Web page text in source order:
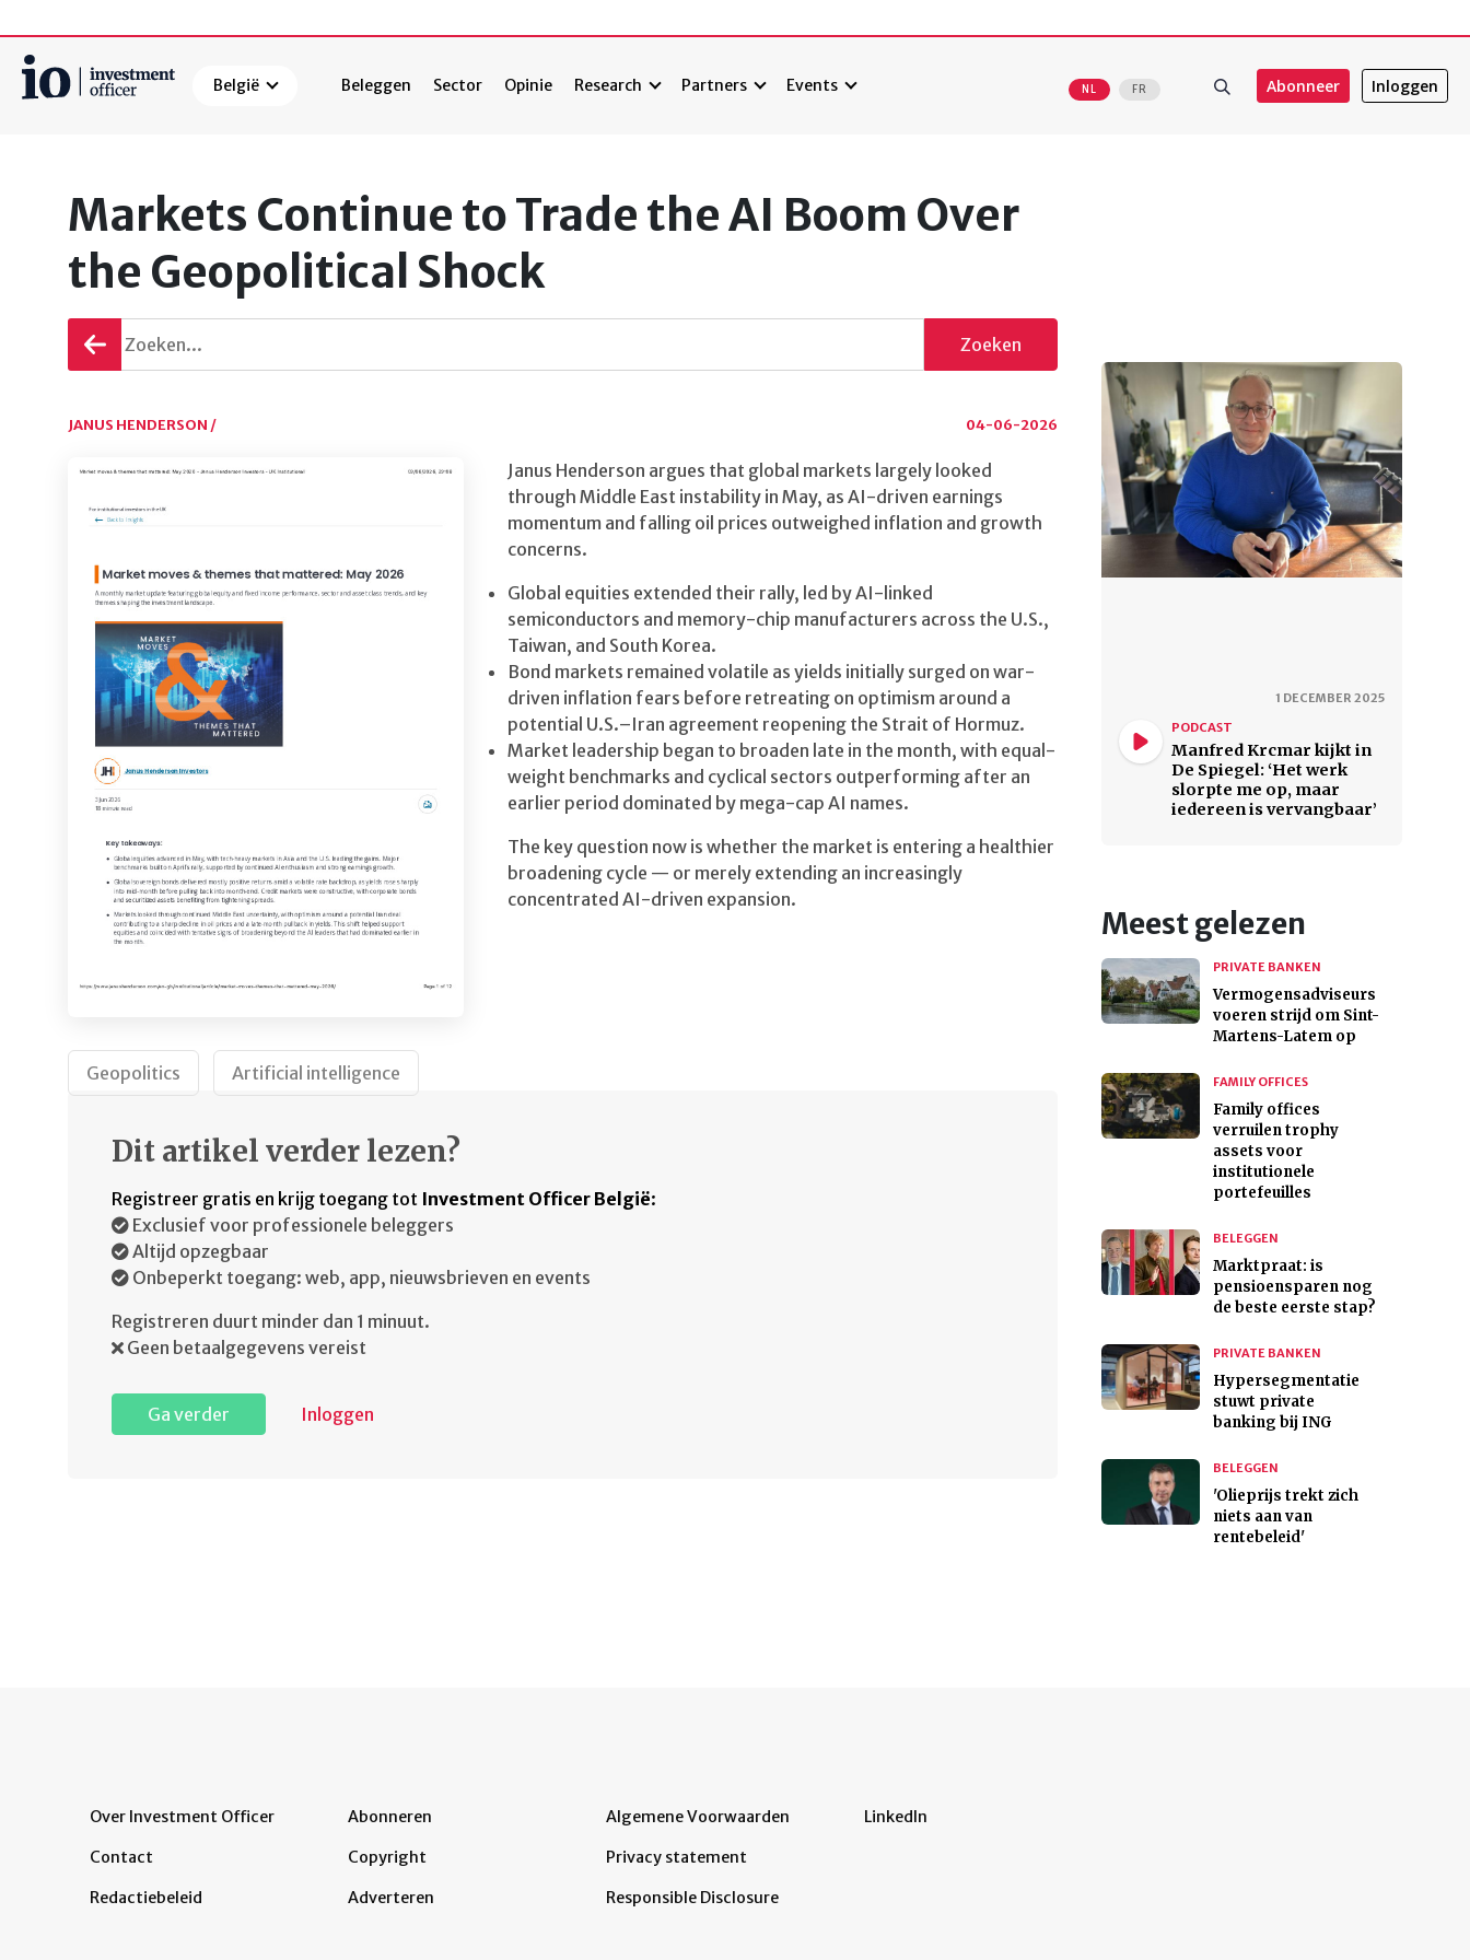
België Beleggen Sector Opinie Research Partners Events NL FR Abonneer Inloggen
Markets Continue to Trade the AI Boom Over
the Geopolitical Shock
Terug
gaan
Zoeken
JANUS HENDERSON / 04-06-2026
Janus Henderson argues that global markets largely looked
through Middle East instability in May, as AI-driven earnings
momentum and falling oil prices outweighed inflation and growth
concerns.
Global equities extended their rally, led by AI-linked
semiconductors and memory-chip manufacturers across the U.S.,
Taiwan, and South Korea.
Bond markets remained volatile as yields initially surged on war-
driven inflation fears before retreating on optimism around a
potential U.S.–Iran agreement reopening the Strait of Hormuz.
Market leadership began to broaden late in the month, with equal-
weight benchmarks and cyclical sectors outperforming after an
earlier period dominated by mega-cap AI names.
The key question now is whether the market is entering a healthier
broadening cycle — or merely extending an increasingly
concentrated AI-driven expansion.
Geopolitics Artificial intelligence
Dit artikel verder lezen?
Registreer gratis en krijg toegang tot Investment Officer België:
Exclusief voor professionele beleggers
Altijd opzegbaar
Onbeperkt toegang: web, app, nieuwsbrieven en events
Registreren duurt minder dan 1 minuut.
Geen betaalgegevens vereist
Ga verder Inloggen
1 DECEMBER 2025
PODCAST
Manfred Krcmar kijkt in
De Spiegel: ‘Het werk
slorpte me op, maar
iedereen is vervangbaar’
Meest gelezen
PRIVATE BANKEN
Vermogensadviseurs
voeren strijd om Sint-
Martens-Latem op
FAMILY OFFICES
Family offices
verruilen trophy
assets voor
institutionele
portefeuilles
BELEGGEN
Marktpraat: is
pensioensparen nog
de beste eerste stap?
PRIVATE BANKEN
Hypersegmentatie
stuwt private
banking bij ING
BELEGGEN
'Olieprijs trekt zich
niets aan van
rentebeleid'
Over Investment Officer
Contact
Redactiebeleid
Abonneren
Copyright
Adverteren
Algemene Voorwaarden
Privacy statement
Responsible Disclosure
LinkedIn